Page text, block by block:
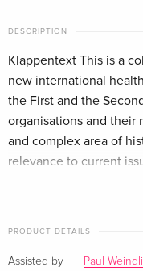
DESCRIPTION
Klappentext This is a
new international
the First and the
organisations and their
and complex area of
relevance to current
a variety of types of
pronatalism are also
PRODUCT DETAILS
Assisted by Paul